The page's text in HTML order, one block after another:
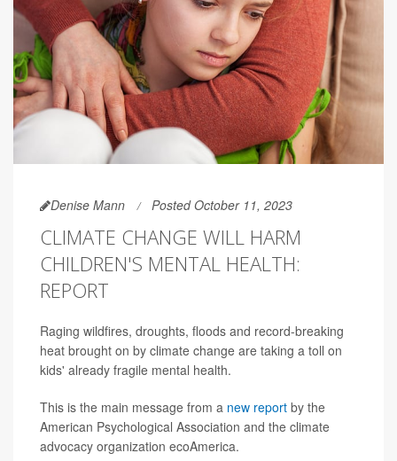
Denise Mann Posted October 11, 2023
CLIMATE CHANGE WILL HARM
CHILDREN'S MENTAL HEALTH:
REPORT
Raging wildfires, droughts, floods and record-breaking
heat brought on by climate change are taking a toll on
kids' already fragile mental health.
This is the main message from a new report by the
American Psychological Association and the climate
advocacy organization ecoAmerica.